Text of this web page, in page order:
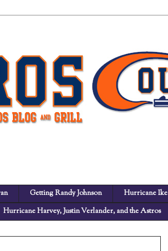
Getting Randy Johnson Hurricane Ike
Hurricane Harvey, Justin Verlander, and the Astros